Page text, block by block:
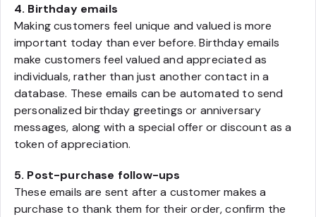
4. Birthday emails
Making customers feel unique and valued is more
important today than ever before. Birthday emails
make customers feel valued and appreciated as
individuals, rather than just another contact in a
database. These emails can be automated to send
personalized birthday greetings or anniversary
messages, along with a special offer or discount as a
token of appreciation.
5. Post-purchase follow-ups
These emails are sent after a customer makes a
purchase to thank them for their order, confirm the